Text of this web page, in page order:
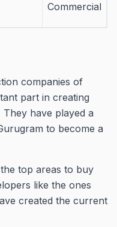
Commercial
companies of
part in creating
They have played a
to become a
top areas to buy
like the ones
created the current